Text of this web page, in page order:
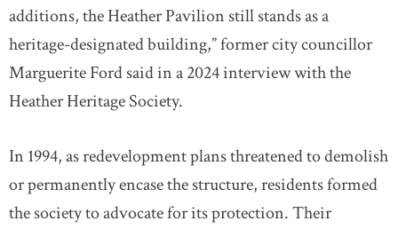
additions, the Heather Pavilion still stands as a
heritage-designated building,” former city councillor
Marguerite Ford said in a 2024 interview with the
Heather Heritage Society.
In 1994, as redevelopment plans threatened to demolish
or permanently encase the structure, residents formed
the society to advocate for its protection. Their